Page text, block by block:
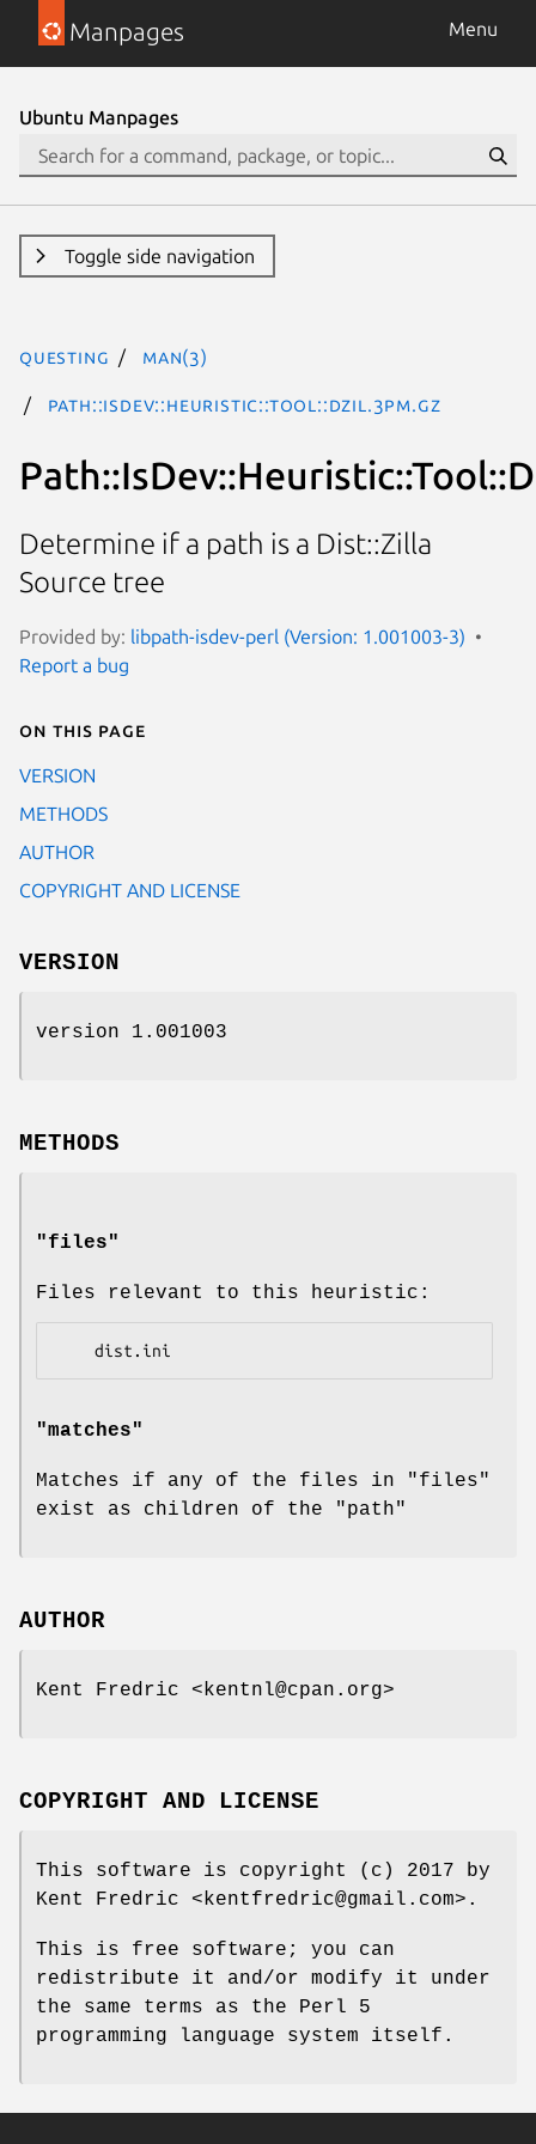
Manpages Menu
Ubuntu Manpages
Toggle side navigation
questing man(3)
Path::IsDev::Heuristic::Tool::Dzil.3pm.gz
Determine if a path is a Dist::Zilla
Source tree
Provided by: libpath-isdev-perl (Version: 1.001003-3)
Report a bug
On this page
VERSION
METHODS
AUTHOR
COPYRIGHT AND LICENSE
VERSION
version 1.001003
METHODS
"files"
Files relevant to this heuristic:
"matches"
Matches if any of the files in
"files"
exist as children of the
"path"
AUTHOR
Kent Fredric <kentnl@cpan.org>
COPYRIGHT AND LICENSE
This software is copyright (c) 2017 by
Kent Fredric <kentfredric@gmail.com>.
This is free software; you can
redistribute it and/or modify it under
the same terms as the Perl 5
programming language system itself.